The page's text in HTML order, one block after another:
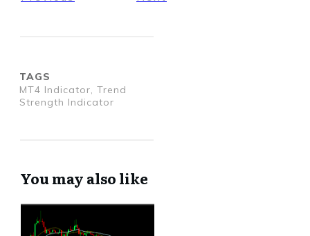
TAGS
MT4 Indicator, Trend
Strength Indicator
You may also like